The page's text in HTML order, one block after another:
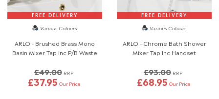
FREE DELIVERY
Various Colours
ARLO - Brushed Brass Mono
Basin Mixer Tap Inc P/B Waste
£49.00 RRP
£37.95 Our Price
FREE DELIVERY
Various Colours
ARLO - Chrome Bath Shower
Mixer Tap Inc Handset
£93.00 RRP
£68.95 Our Price